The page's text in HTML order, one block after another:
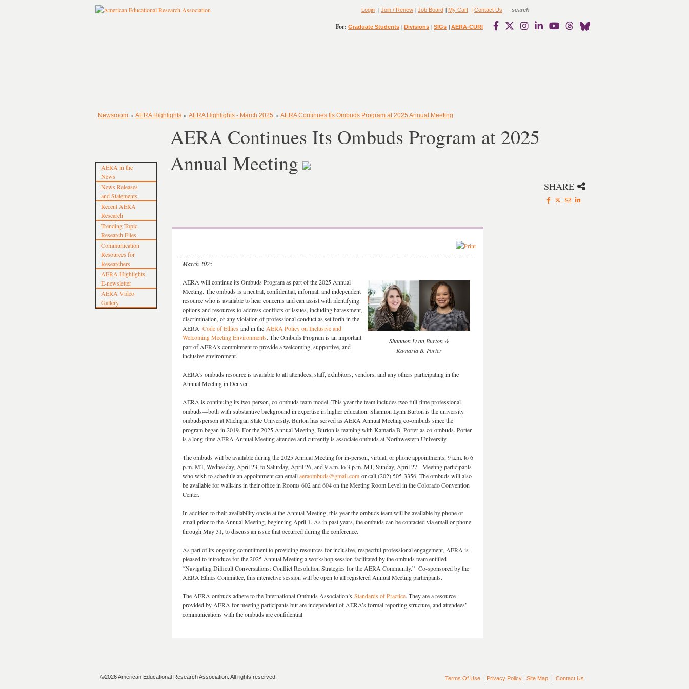
Login | Join / Renew | Job Board | My Cart | Contact Us
For: Graduate Students | Divisions | SIGs | AERA-CURI
Newsroom » AERA Highlights » AERA Highlights - March 2025 » AERA Continues Its Ombuds Program at 2025 Annual Meeting
AERA in the
News
News Releases
and Statements
Recent AERA
Research
Trending Topic
Research Files
Communication
Resources for
Researchers
AERA Highlights
E-newsletter
AERA Video
Gallery
AERA Continues Its Ombuds Program at 2025
Annual Meeting
SHARE
March 2025
Shannon Lynn Burton &
Kamaria B. Porter
AERA will continue its Ombuds Program as part of the 2025 Annual
Meeting. The ombuds is a neutral, confidential, informal, and independent
resource who is available to hear concerns and can assist with identifying
options and resources to address conflicts or issues, including harassment,
discrimination, or any violation of professional conduct as set forth in the
AERA Code of Ethics and in the AERA Policy on Inclusive and
Welcoming Meeting Environments. The Ombuds Program is an important
part of AERA’s commitment to provide a welcoming, supportive, and
inclusive environment.
AERA’s ombuds resource is available to all attendees, staff, exhibitors, vendors, and any others participating in the
Annual Meeting in Denver.
AERA is continuing its two-person, co-ombuds team model. This year the team includes two full-time professional
ombuds—both with substantive background in expertise in higher education. Shannon Lynn Burton is the university
ombudsperson at Michigan State University. Burton has served as AERA Annual Meeting co-ombuds since the
program began in 2019. For the 2025 Annual Meeting, Burton is teaming with Kamaria B. Porter as co-ombuds. Porter
is a long-time AERA Annual Meeting attendee and currently is associate ombuds at Northwestern University.
The ombuds will be available during the 2025 Annual Meeting for in-person, virtual, or phone appointments, 9 a.m. to 6
p.m. MT, Wednesday, April 23, to Saturday, April 26, and 9 a.m. to 3 p.m. MT, Sunday, April 27. Meeting participants
who wish to schedule an appointment can emailaeraombuds@gmail.com or call (202) 505-3356. The ombuds will also
be available for walk-ins in their office in Rooms 602 and 604 on the Meeting Room Level in the Colorado Convention
Center.
In addition to their availability onsite at the Annual Meeting, this year the ombuds team will be available by phone or
email prior to the Annual Meeting, beginning April 1. As in past years, the ombuds can be contacted via email or phone
through May 31, to discuss an issue that occurred during the conference.
As part of its ongoing commitment to providing resources for inclusive, respectful professional engagement, AERA is
pleased to introduce for the 2025 Annual Meeting a workshop session facilitated by the ombuds team entitled
“Navigating Difficult Conversations: Conflict Resolution Strategies for the AERA Community.” Co-sponsored by the
AERA Ethics Committee, this interactive session will be open to all registered Annual Meeting participants.
The AERA ombuds adhere to the International Ombuds Association’s Standards of Practice. They are a resource
provided by AERA for meeting participants but are independent of AERA’s formal reporting structure, and attendees’
communications with the ombuds are confidential.
©2026 American Educational Research Association. All rights reserved. Terms Of Use | Privacy Policy | Site Map | Contact Us